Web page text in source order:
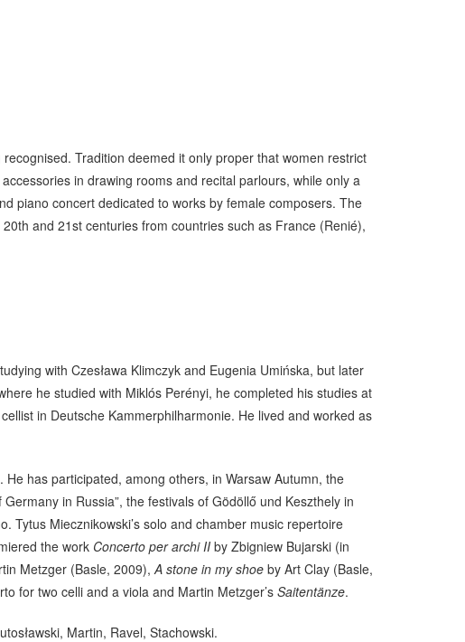
Tradition deemed it only proper that women restrict
in drawing rooms and recital parlours, while only a
piano concert dedicated to works by female composers. The
and 21st centuries from countries such as France (Renié),
with Czesława Klimczyk and Eugenia Umińska, but later
he studied with Miklós Perényi, he completed his studies at
in Deutsche Kammerphilharmonie. He lived and worked as
has participated, among others, in Warsaw Autumn, the
in Russia”, the festivals of Gödöllő und Keszthely in
Tytus Miecznikowski’s solo and chamber music repertoire
the work Concerto per archi II by Zbigniew Bujarski (in
Metzger (Basle, 2009),A stone in my shoe by Art Clay (Basle,
for two celli and a viola and Martin Metzger’s Saitentänze.
Martin, Ravel, Stachowski.